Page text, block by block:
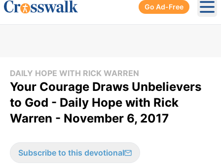
Go Ad-Free
DAILY HOPE WITH RICK WARREN
Your Courage Draws Unbelievers
to God - Daily Hope with Rick
Warren - November 6, 2017
Subscribe to this devotional